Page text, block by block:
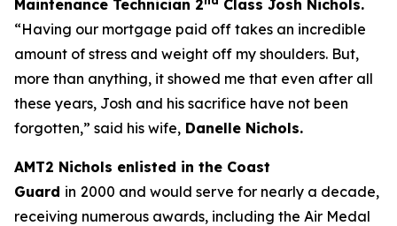
Maintenance Technician 2 C lass Josh Nichols.
“Having our mortgage paid off takes an incredible
amount of stress and weight off my shoulders. But,
more than anything, it showed me that even after all
these years, Josh and his sacrifice have not been
forgotten,” said his wife, Danelle Nichols.
AMT2 Nichols enlisted in the Coast
Guard in 2000 and would serve for nearly a decade,
receiving numerous awards, including the Air Medal